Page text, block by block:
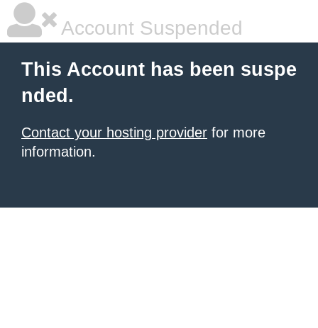
Account Suspended
This Account has been suspe
nded.
Contact your hosting provider for more
information.